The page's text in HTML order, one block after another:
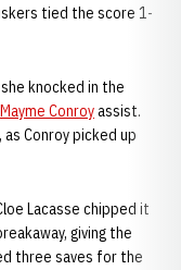
tied the score 1-
knocked in the
Mayme Conroyassist.
Conroy picked up
Lacasse chipped it
giving the
three saves for the